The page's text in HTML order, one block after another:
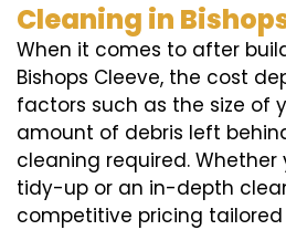
Cleaning in
When it comes to after
Bishops Cleeve, the cost
factors such as the size of
amount of debris left
cleaning required.
tidy-up or an in-depth
competitive pricing tailored